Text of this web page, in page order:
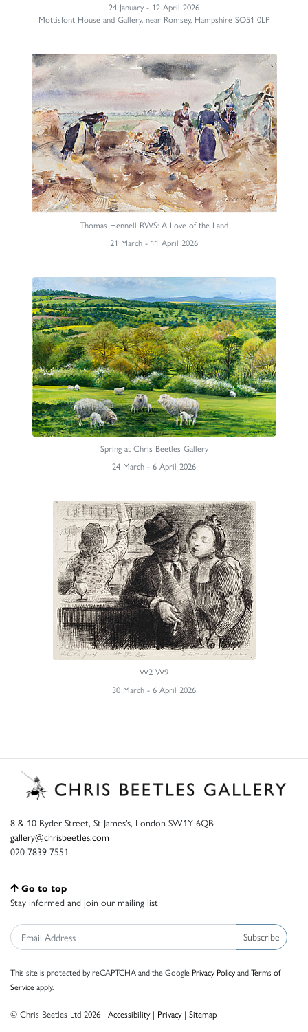
24 January - 12 April 2026
Mottisfont House and Gallery, near Romsey, Hampshire SO51 0LP
Thomas Hennell RWS: A Love of the Land
21 March - 11 April 2026
Spring at Chris Beetles Gallery
24 March - 6 April 2026
W2 W9
30 March - 6 April 2026
8 & 10 Ryder Street, St James’s, London SW1Y 6QB
gallery@chrisbeetles.com
020 7839 7551
Go to top
Stay informed and join our mailing list
Subscribe
This site is protected by reCAPTCHA and the Google Privacy PolicyandTerms of
Serviceapply.
© Chris Beetles Ltd 2026 | Accessibility| Privacy| Sitemap